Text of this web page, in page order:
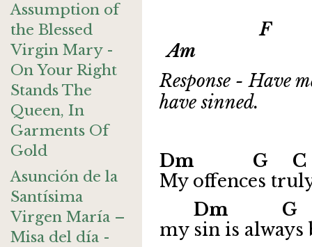
Assumption of
the Blessed
Virgin Mary -
On Your Right
Stands The
Queen, In
Garments Of
Gold
Asunción de la
Santísima
Virgen María –
Misa del día -
F G
Am
Response - Have
have sinned.
Dm G
My offences
Dm
my sin is always